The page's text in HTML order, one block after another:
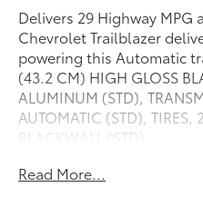
Delivers 29 Highway MPG
Chevrolet Trailblazer
powering this Automatic
(43.2 CM) HIGH GLOSS
ALUMINUM (STD),
AUTOMATIC (STD), TIRES,
BLACKWALL (STD).
This Chevrolet Trailblazer
Options
Read More...